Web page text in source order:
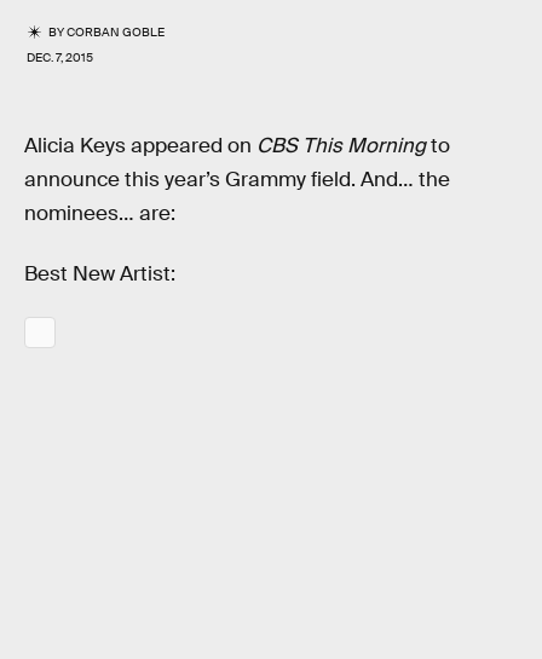
BYCORBAN GOBLE
DEC. 7, 2015
Alicia Keys appeared on CBS This Morningto
announce this year’s Grammy field. And… the
nominees… are:
Best New Artist: